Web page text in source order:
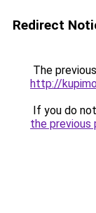
Redirect
The
http://
If you do
the previous